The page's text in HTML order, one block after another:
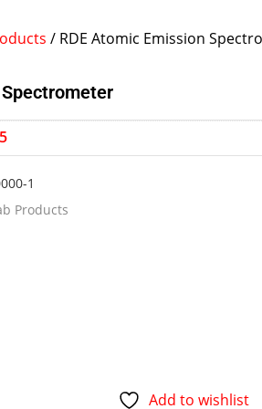
/ RDE Atomic Emission
1
Products
Add to wishlist